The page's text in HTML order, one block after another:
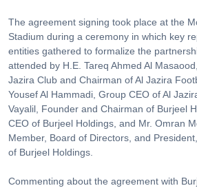
The agreement signing took place at the
Stadium during a ceremony in which key
entities gathered to formalize the
attended by H.E. Tareq Ahmed Al
Jazira Club and Chairman of Al Jazira
Yousef Al Hammadi, Group CEO of Al
Vayalil, Founder and Chairman of Burjeel
CEO of Burjeel Holdings, and Mr. Omran
Member, Board of Directors, and
of Burjeel Holdings.
Commenting about the agreement with